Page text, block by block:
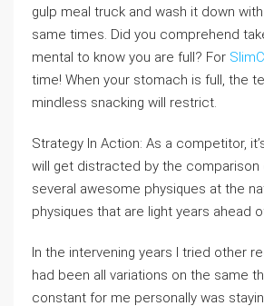
gulp meal truck and wash it down
same times. Did you comprehend
mental to know you are full? For
time! When your stomach is full, the
mindless snacking will restrict.
Strategy In Action: As a competitor,
will get distracted by the comparison
several awesome physiques at the
physiques that are light years ahead
In the intervening years I tried other
had been all variations on the same
constant for me personally was